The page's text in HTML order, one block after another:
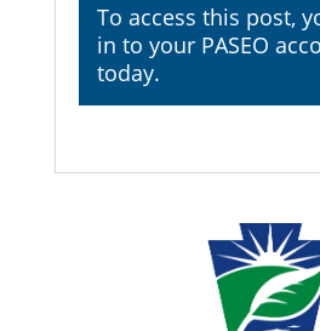
To access this post,
in to your PASEO
today.